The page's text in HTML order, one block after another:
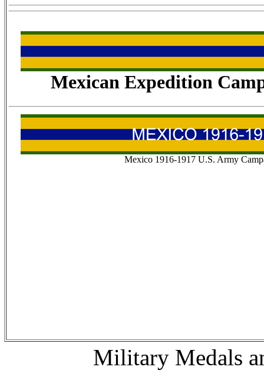
Mexican Expedition
Mexico 1916-1917 U.S. Army
Military Medals